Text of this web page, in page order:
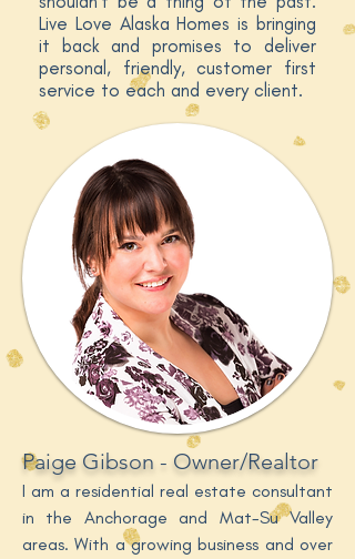
Live Love Alaska Homes is bringing
it back and promises to deliver
personal, friendly, customer first
service to each and every client.
Paige Gibson - Owner/Realtor
I am a residential real estate consultant
in the Anchorage and Mat-Su Valley
areas. With a growing business and over